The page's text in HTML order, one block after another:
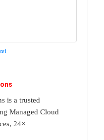
is a trusted
Managed Cloud
24×